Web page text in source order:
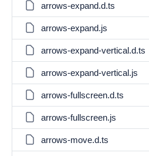
arrows-expand.d.ts
arrows-expand.js
arrows-expand-vertical.d.ts
arrows-expand-vertical.js
arrows-fullscreen.d.ts
arrows-fullscreen.js
arrows-move.d.ts